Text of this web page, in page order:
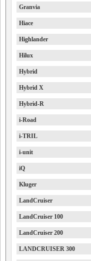
Granvia
Hiace
Highlander
Hilux
Hybrid
Hybrid X
Hybrid-R
i-Road
i-TRIL
i-unit
iQ
Kluger
LandCruiser
LandCruiser 100
LandCruiser 200
LANDCRUISER 300